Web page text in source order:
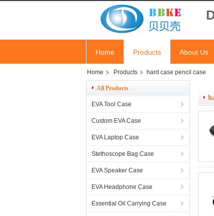
Home Products About Us
Home Products hard case pencil case
All Products
EVA Tool Case
Custom EVA Case
EVA Laptop Case
Stethoscope Bag Case
EVA Speaker Case
EVA Headphone Case
Essential Oil Carrying Case